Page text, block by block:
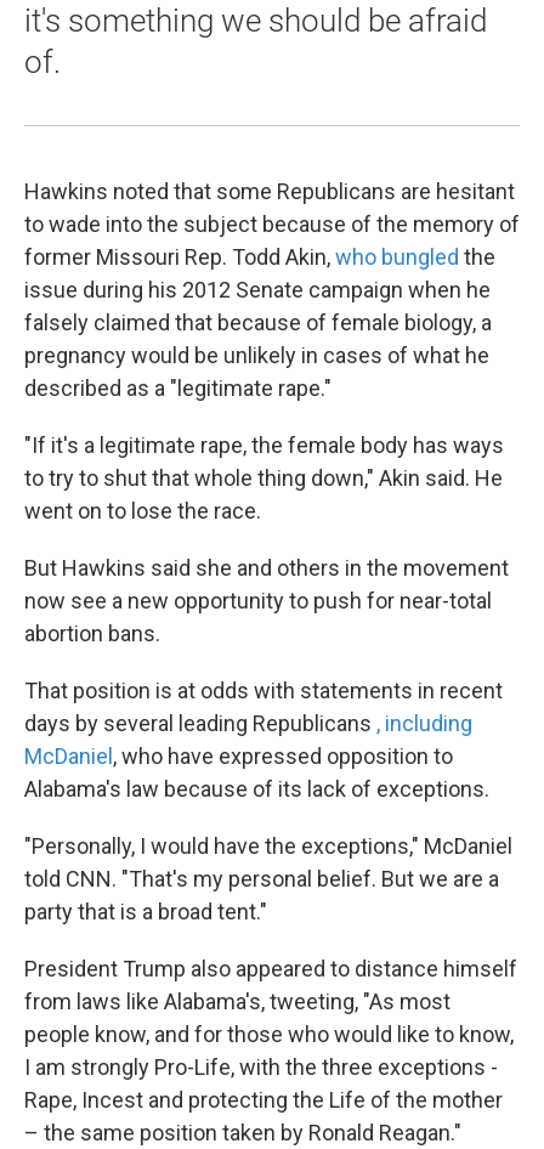
it's something we should be afraid
of.
Hawkins noted that some Republicans are hesitant
to wade into the subject because of the memory of
former Missouri Rep. Todd Akin,who bungled the
issue during his 2012 Senate campaign when he
falsely claimed that because of female biology, a
pregnancy would be unlikely in cases of what he
described as a "legitimate rape."
"If it's a legitimate rape, the female body has ways
to try to shut that whole thing down," Akin said. He
went on to lose the race.
But Hawkins said she and others in the movement
now see a new opportunity to push for near-total
abortion bans.
That position is at odds with statements in recent
days by several leading Republicans , including
McDaniel , who have expressed opposition to
Alabama's law because of its lack of exceptions.
"Personally, I would have the exceptions," McDaniel
told CNN. "That's my personal belief. But we are a
party that is a broad tent."
President Trump also appeared to distance himself
from laws like Alabama's, tweeting, "As most
people know, and for those who would like to know,
I am strongly Pro-Life, with the three exceptions -
Rape, Incest and protecting the Life of the mother
– the same position taken by Ronald Reagan."